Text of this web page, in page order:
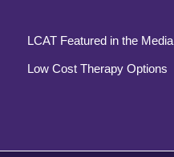
LCAT Featured in the Media
Low Cost Therapy Options